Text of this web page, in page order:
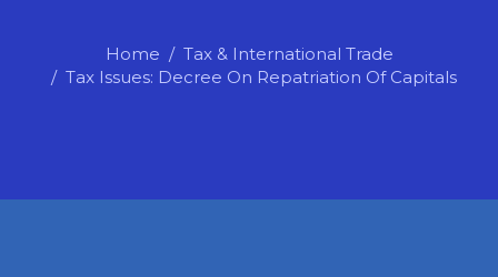
Home
Tax & International Trade
Tax Issues: Decree On Repatriation Of Capitals